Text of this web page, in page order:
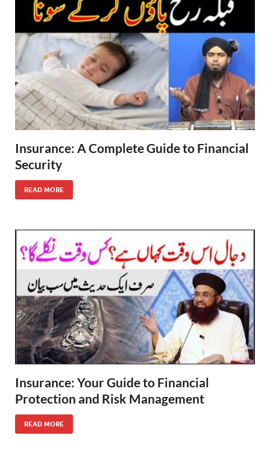
Insurance: A Complete Guide to Financial
Security
READ MORE
Insurance: Your Guide to Financial
Protection and Risk Management
READ MORE